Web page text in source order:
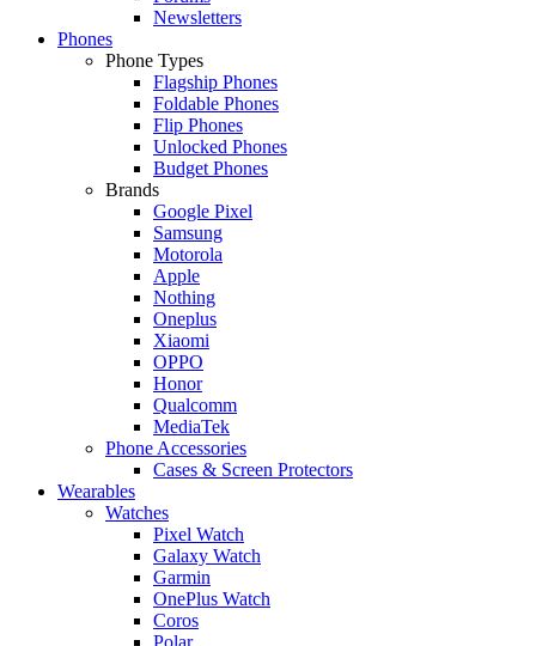
Newsletters
Phones
Phone Types
Flagship Phones
Foldable Phones
Flip Phones
Unlocked Phones
Budget Phones
Brands
Google Pixel
Samsung
Motorola
Apple
Nothing
Oneplus
Xiaomi
OPPO
Honor
Qualcomm
MediaTek
Phone Accessories
Cases & Screen Protectors
Wearables
Watches
Pixel Watch
Galaxy Watch
Garmin
OnePlus Watch
Coros
Polar